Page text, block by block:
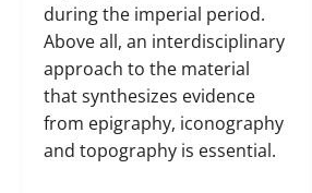
during the imperial period.
Above all, an interdisciplinary
approach to the material
that synthesizes evidence
from epigraphy, iconography
and topography is essential.